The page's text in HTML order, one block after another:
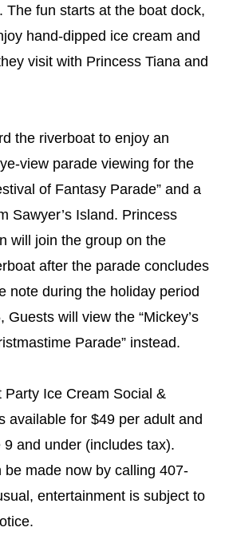
. The fun starts at the boat dock,
hand-dipped ice cream and
visit with Princess Tiana and
the riverboat to enjoy an
view parade viewing for the
of Fantasy Parade” and a
Sawyer’s Island. Princess
will join the group on the
after the parade concludes
note during the holiday period
, Guests will view the “Mickey’s
Parade” instead.
Party Ice Cream Social &
available for $49 per adult and
and under (includes tax).
be made now by calling 407-
entertainment is subject to